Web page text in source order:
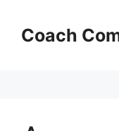
contentCoach